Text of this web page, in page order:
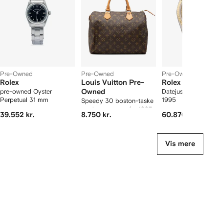
Pre-Owned
Rolex
pre-owned Oyster
Perpetual 31 mm
39.552 kr.
Pre-Owned
Louis Vuitton Pre-
Owned
Speedy 30 boston-taske
med monogram fra 1997
8.750 kr.
Pre-Owned
Rolex
Datejust 36 mm ur
1995
60.870 kr.
Vis mere